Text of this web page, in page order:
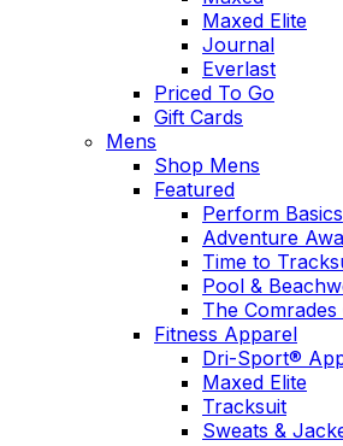
Maxed Elite
Journal
Everlast
Priced To Go
Gift Cards
Mens
Shop Mens
Featured
Perform Basics
Adventure
Time to
Pool &
The
Fitness Apparel
Dri-Sport®
Maxed Elite
Tracksuit
Sweats &